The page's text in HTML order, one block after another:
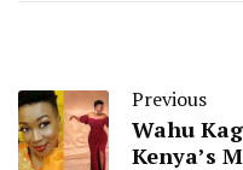
Previous
Wahu
Kenya’s